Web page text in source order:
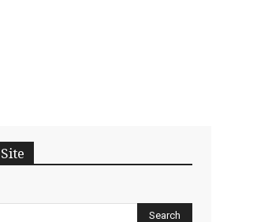
Search